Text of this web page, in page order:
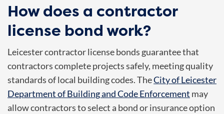
How does a contractor
license bond work?
Leicester contractor license bonds guarantee that
contractors complete projects safely, meeting quality
standards of local building codes. TheCity of Leicester
Department of Building and Code Enforcement may
allow contractors to select a bond or insurance option